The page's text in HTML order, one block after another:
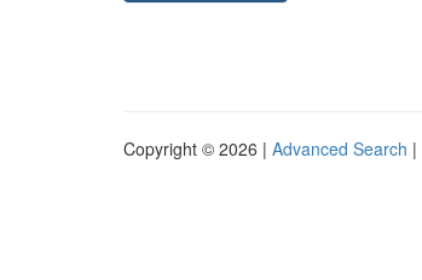
Copyright © 2026 | Advanced Search |